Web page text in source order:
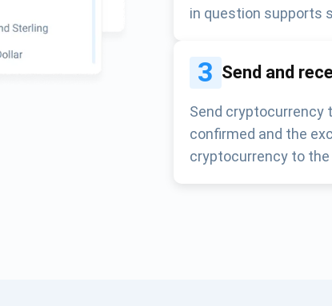
in question supports
3 Send and
Send cryptocurrency
confirmed and the
cryptocurrency to